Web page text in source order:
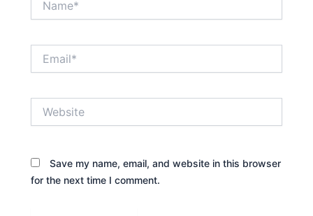
Save my name, email, and website in this browser
for the next time I comment.